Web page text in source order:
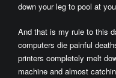
down your leg to pool at
And that is my rule to this
computers die painful
printers completely melt
machine and almost